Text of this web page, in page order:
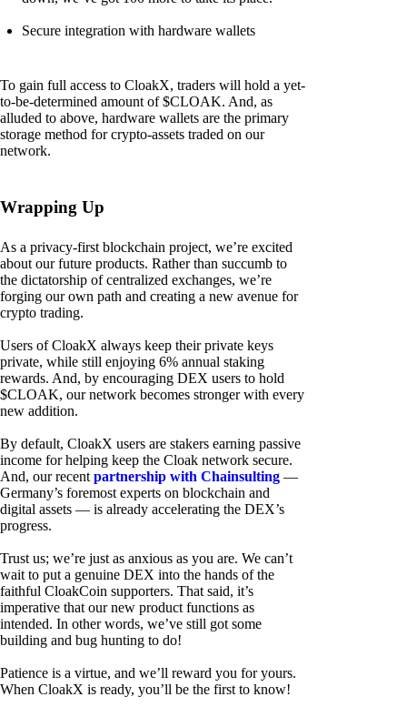
Secure integration with hardware wallets
To gain full access to CloakX, traders will hold a yet-
to-be-determined amount of $CLOAK. And, as
alluded to above, hardware wallets are the primary
storage method for crypto-assets traded on our
network.
Wrapping Up
As a privacy-first blockchain project, we’re excited
about our future products. Rather than succumb to
the dictatorship of centralized exchanges, we’re
forging our own path and creating a new avenue for
crypto trading.
Users of CloakX always keep their private keys
private, while still enjoying 6% annual staking
rewards. And, by encouraging DEX users to hold
$CLOAK, our network becomes stronger with every
new addition.
By default, CloakX users are stakers earning passive
income for helping keep the Cloak network secure.
And, our recent partnership with Chainsulting —
Germany’s foremost experts on blockchain and
digital assets — is already accelerating the DEX’s
progress.
Trust us; we’re just as anxious as you are. We can’t
wait to put a genuine DEX into the hands of the
faithful CloakCoin supporters. That said, it’s
imperative that our new product functions as
intended. In other words, we’ve still got some
building and bug hunting to do!
Patience is a virtue, and we’ll reward you for yours.
When CloakX is ready, you’ll be the first to know!